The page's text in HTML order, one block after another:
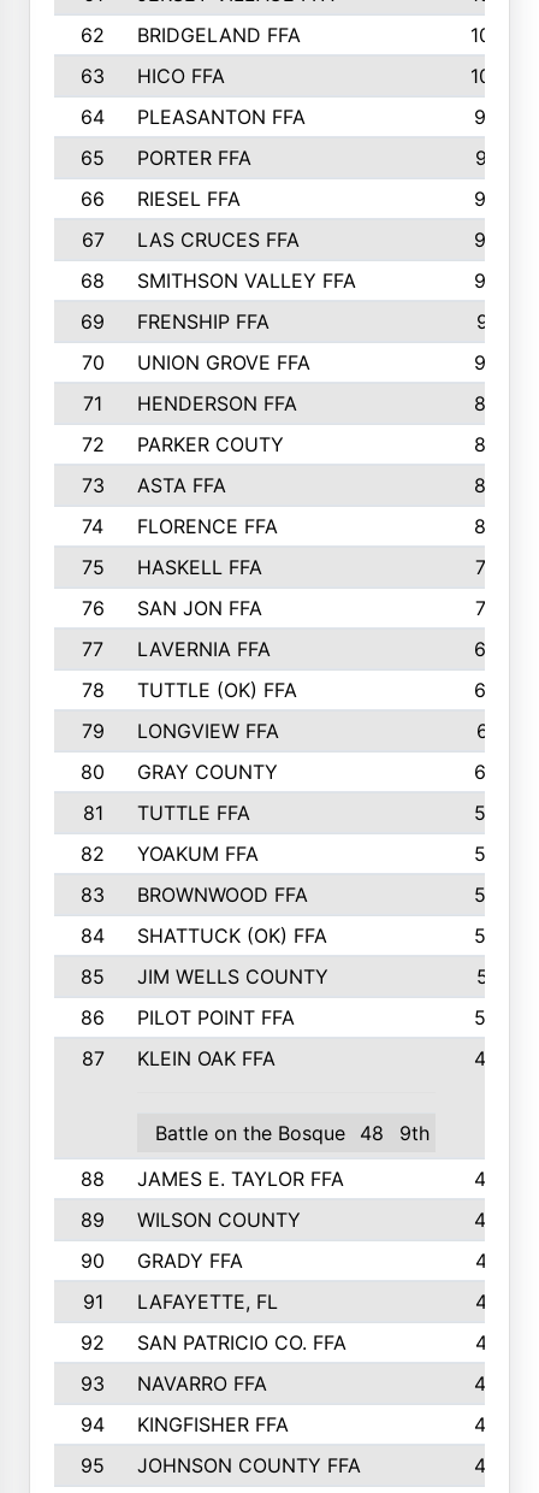
62
BRIDGELAND FFA
107
63
HICO FFA
105
64
PLEASANTON FFA
98
65
PORTER FFA
97
66
RIESEL FFA
96
67
LAS CRUCES FFA
93
68
SMITHSON VALLEY FFA
93
69
FRENSHIP FFA
91
70
UNION GROVE FFA
90
71
HENDERSON FFA
88
72
PARKER COUTY
86
73
ASTA FFA
85
74
FLORENCE FFA
82
75
HASKELL FFA
78
76
SAN JON FFA
74
77
LAVERNIA FFA
68
78
TUTTLE (OK) FFA
63
79
LONGVIEW FFA
61
80
GRAY COUNTY
60
81
TUTTLE FFA
54
82
YOAKUM FFA
53
83
BROWNWOOD FFA
53
84
SHATTUCK (OK) FFA
52
85
JIM WELLS COUNTY
51
86
PILOT POINT FFA
50
87
KLEIN OAK FFA
Battle on the Bosque 48 9th
48
88 JAMES E. TAYLOR FFA
48
89
WILSON COUNTY
48
90
GRADY FFA
47
91
LAFAYETTE, FL
47
92
SAN PATRICIO CO. FFA
47
93
NAVARRO FFA
46
94
KINGFISHER FFA
46
95
JOHNSON COUNTY FFA
44